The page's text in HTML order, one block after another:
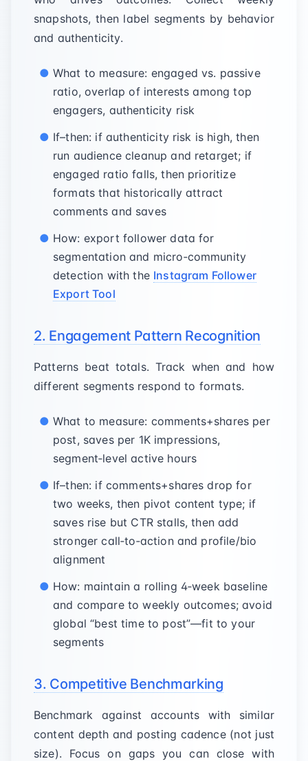
snapshots, then label segments by behavior
and authenticity.
What to measure: engaged vs. passive
ratio, overlap of interests among top
engagers, authenticity risk
If–then: if authenticity risk is high, then
run audience cleanup and retarget; if
engaged ratio falls, then prioritize
formats that historically attract
comments and saves
How: export follower data for
segmentation and micro‑community
detection with the Instagram Follower
Export Tool
2. Engagement Pattern Recognition
Patterns beat totals. Track when and how
different segments respond to formats.
What to measure: comments+shares per
post, saves per 1K impressions,
segment‑level active hours
If–then: if comments+shares drop for
two weeks, then pivot content type; if
saves rise but CTR stalls, then add
stronger call‑to‑action and profile/bio
alignment
How: maintain a rolling 4‑week baseline
and compare to weekly outcomes; avoid
global “best time to post”—fit to your
segments
3. Competitive Benchmarking
Benchmark against accounts with similar
content depth and posting cadence (not just
size). Focus on gaps you can close with